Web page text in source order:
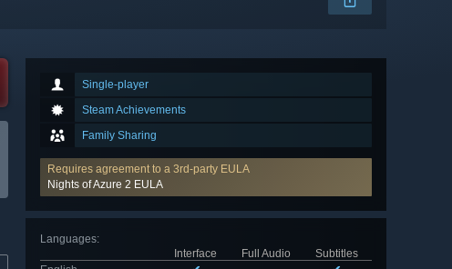
Single-player
Steam Achievements
Family Sharing
Requires agreement to a 3rd-party EULA
Nights of Azure 2 EULA
Languages:
Interface
Full Audio
Subtitles